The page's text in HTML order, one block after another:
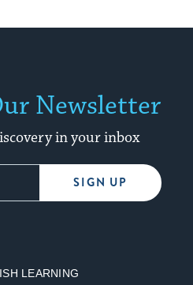
Newsletter
in your inbox
SIGN UP
LEARNING